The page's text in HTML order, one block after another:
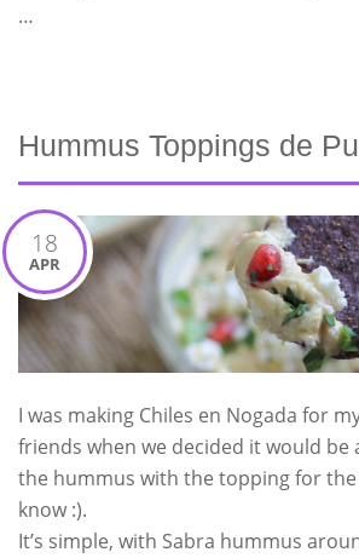
…
Hummus Toppings de
18
APR
I was making Chiles en Nogada for
friends when we decided it would be
the hummus with the topping for the
know :).
It’s simple, with Sabra hummus